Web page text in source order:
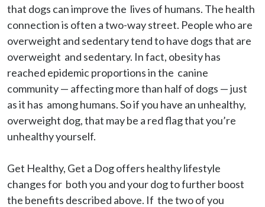
that dogs can improve the  lives of humans. The health
connection is often a two-way street. People who are
overweight and sedentary tend to have dogs that are
overweight  and sedentary. In fact, obesity has
reached epidemic proportions in the  canine
community — affecting more than half of dogs — just
as it has  among humans. So if you have an unhealthy,
overweight dog, that may be a red flag that you’re
unhealthy yourself.
Get Healthy, Get a Dog offers healthy lifestyle
changes for  both you and your dog to further boost
the benefits described above. If  the two of you